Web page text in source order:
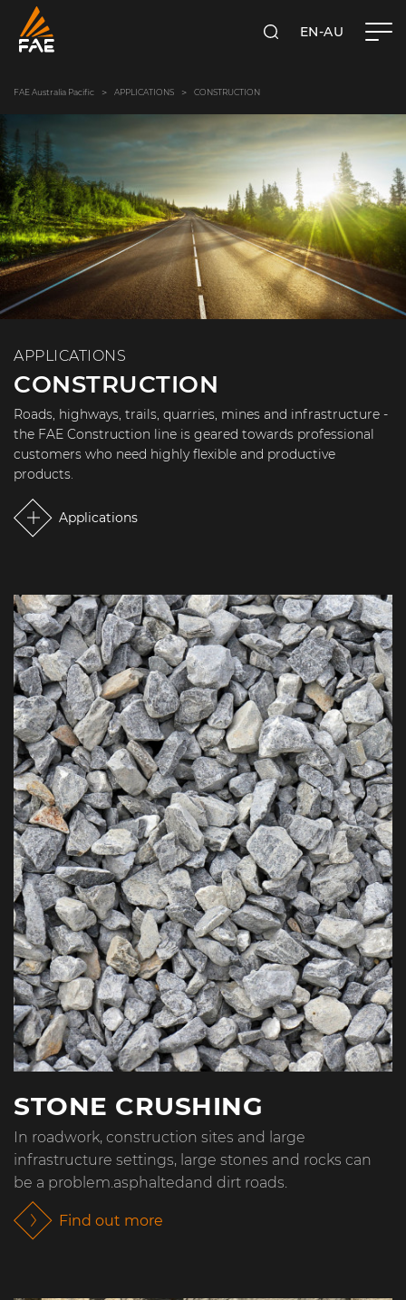
SEARCHEN-AU
FAE Australia Pacific APPLICATIONS CONSTRUCTION
APPLICATIONS
CONSTRUCTION
Roads, highways, trails, quarries, mines and infrastructure -
the FAE Construction line is geared towards professional
customers who need highly flexible and productive
products.
Applications
STONE CRUSHING
In roadwork, construction sites and large
infrastructure settings, large stones and rocks can
be a problem.asphaltedand dirt roads.
Find out more